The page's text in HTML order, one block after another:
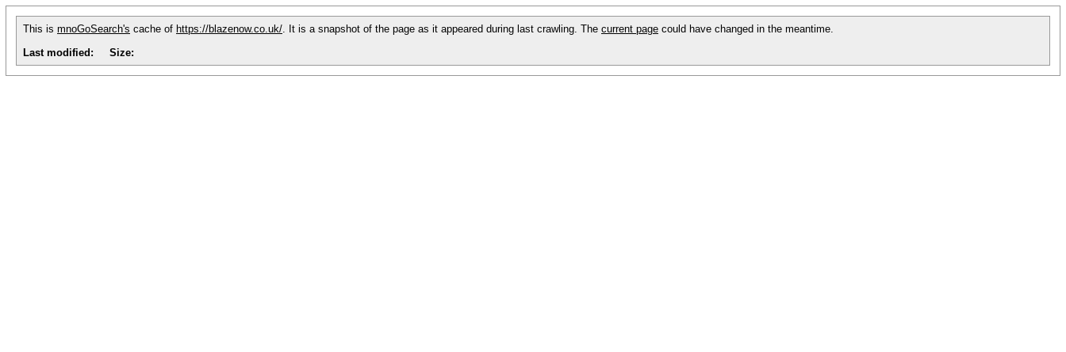
This is mnoGoSearch's cache of https://blazenow.co.uk/. It is a snapshot of the page as it appeared during last crawling. The current page could have changed in the meantime.
Last modified:
Size: